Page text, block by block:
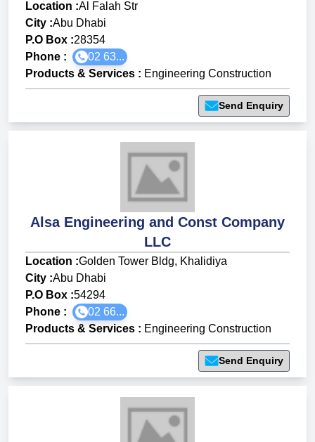
Location :Al Falah Str
City :Abu Dhabi
P.O Box :28354
Phone :
02 63...
Products & Services : Engineering Construction
Send Enquiry
Alsa Engineering and Const Company
LLC
Location :Golden Tower Bldg, Khalidiya
City :Abu Dhabi
P.O Box :54294
Phone :
02 66...
Products & Services : Engineering Construction
Send Enquiry